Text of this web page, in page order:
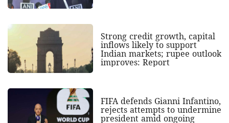
Strong credit growth, capital
inflows likely to support
Indian markets; rupee outlook
improves: Report
FIFA defends Gianni Infantino,
rejects attempts to undermine
president amid ongoing